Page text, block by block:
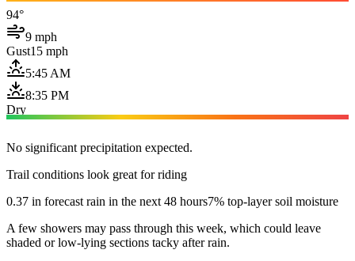
94°
9 mph
Gust15 mph
5:45 AM
8:35 PM
Dry
No significant precipitation expected.
Trail conditions look great for riding
0.37 in forecast rain in the next 48 hours7% top-layer soil moisture
A few showers may pass through this week, which could leave
shaded or low-lying sections tacky after rain.